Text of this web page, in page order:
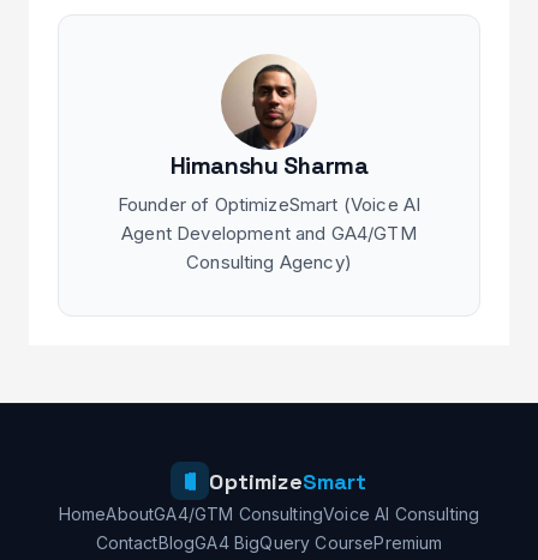
Himanshu Sharma
Founder of OptimizeSmart (Voice AI
Agent Development and GA4/GTM
Consulting Agency)
OptimizeSmart
HomeAboutGA4/GTM ConsultingVoice AI Consulting
ContactBlogGA4 BigQuery CoursePremium